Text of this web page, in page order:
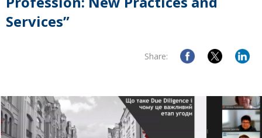
Services”
Share: